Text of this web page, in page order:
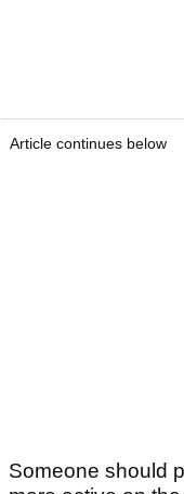
Article continues below
Someone should